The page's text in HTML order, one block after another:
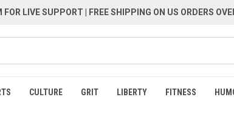
FOR LIVE SUPPORT | FREE SHIPPING ON US ORDERS
CULTURE GRIT LIBERTY FITNESS